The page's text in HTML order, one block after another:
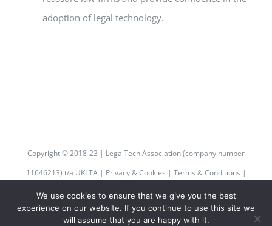
adoption of legal technology.
Copyright © 2018-23 | LegalTech Association (company number
11646213) t/a UKLTA | Privacy & Cookies | Terms & Conditions |
Code of Conduct
TwitterInstagramLinkedIn
EmailRss
We use cookies to ensure that we give you the best
experience on our website. If you continue to use this site we
will assume that you are happy with it.